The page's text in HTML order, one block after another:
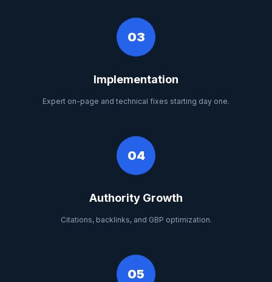
03
Implementation
Expert on-page and technical fixes starting day one.
04
Authority Growth
Citations, backlinks, and GBP optimization.
05